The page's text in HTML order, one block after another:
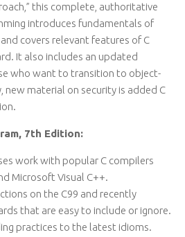
this complete, authoritative
introduces fundamentals of
covers relevant features of C
It also includes an updated
who want to transition to object-
new material on security is added C
7th Edition:
work with popular C compilers
Microsoft Visual C++.
on the C99 and recently
that are easy to include or ignore.
practices to the latest idioms.